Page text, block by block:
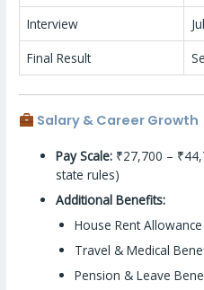
Interview
Final Result
Salary & Career Growth
Pay Scale: ₹27,700 –
state rules)
Additional Benefits:
House Rent Allowance
Travel & Medical
Pension & Leave